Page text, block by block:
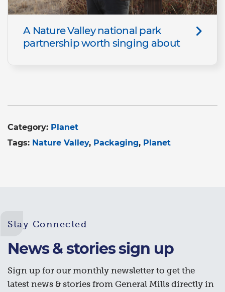
A Nature Valley national park
partnership worth singing about
Category: Planet
Tags: Nature Valley Packaging Planet
Stay Connected
News & stories sign up
Sign up for our monthly newsletter to get the
latest news & stories from General Mills directly in